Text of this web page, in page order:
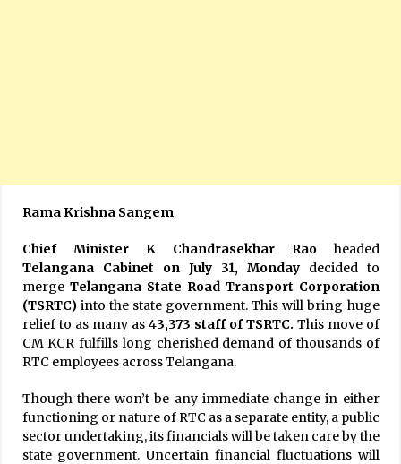
Rama Krishna Sangem
Chief Minister K Chandrasekhar Raoheaded
Telangana Cabinet on July 31, Mondaydecided to
merge Telangana State Road Transport Corporation
(TSRTC)into the state government. This will bring huge
relief to as many as 43,373 staff of TSRTC. This move of
CM KCR fulfills long cherished demand of thousands of
RTC employees across Telangana.
Though there won’t be any immediate change in either
functioning or nature of RTC as a separate entity, a public
sector undertaking, its financials will be taken care by the
state government. Uncertain financial fluctuations will